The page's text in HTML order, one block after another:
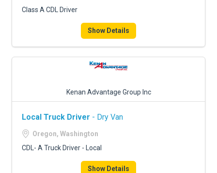
Class A CDL Driver
Show Details
Kenan Advantage Group Inc
Local Truck Driver - Dry Van
Oregon, Washington
CDL- A Truck Driver - Local
Show Details